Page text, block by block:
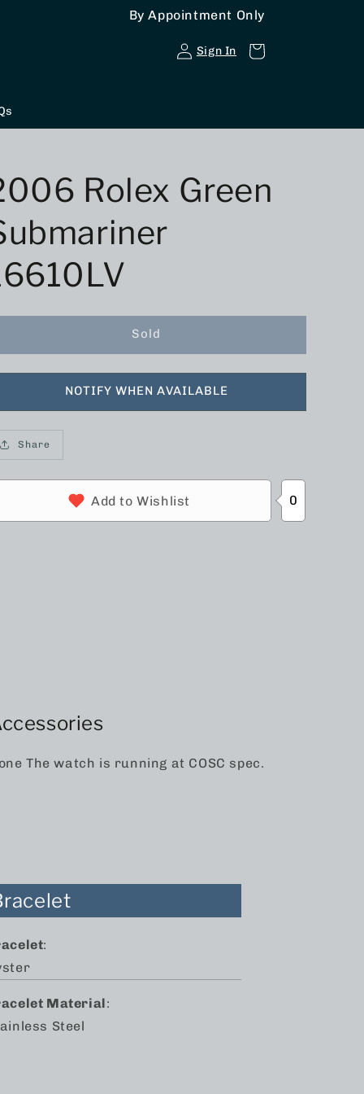
By Appointment Only
Sign In
in
Cart
Rolex Green
Sold
NOTIFY WHEN AVAILABLE
Share
Add to Wishlist 0
The watch is running at COSC spec.
:
Material:
Steel